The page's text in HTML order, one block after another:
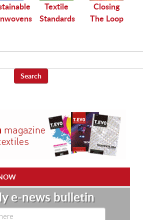
Textile
Standards
Closing
The Loop
Search
e-news bulletin